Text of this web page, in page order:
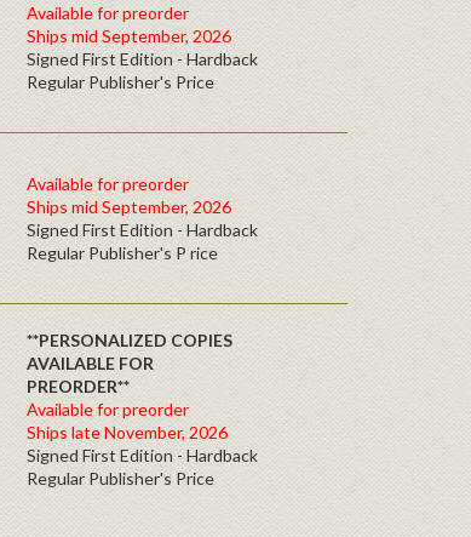
Available for preorder
Ships mid September, 2026
Signed First Edition - Hardback
Regular Publisher's Price
Available for preorder
Ships mid September, 2026
Signed First Edition - Hardback
Regular Publisher's P rice
**PERSONALIZED COPIES
AVAILABLE FOR
PREORDER**
Available for preorder
Ships late November, 2026
Signed First Edition - Hardback
Regular Publisher's Price